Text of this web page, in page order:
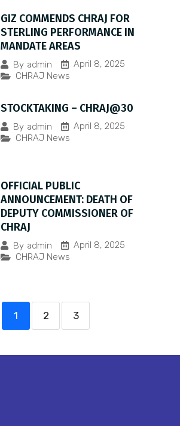
GIZ COMMENDS CHRAJ FOR
STERLING PERFORMANCE IN
MANDATE AREAS
By admin
April 8, 2025
CHRAJ News
STOCKTAKING – CHRAJ@30
By admin
April 8, 2025
CHRAJ News
OFFICIAL PUBLIC
ANNOUNCEMENT: DEATH OF
DEPUTY COMMISSIONER OF
CHRAJ
By admin
April 8, 2025
CHRAJ News
1 2 3